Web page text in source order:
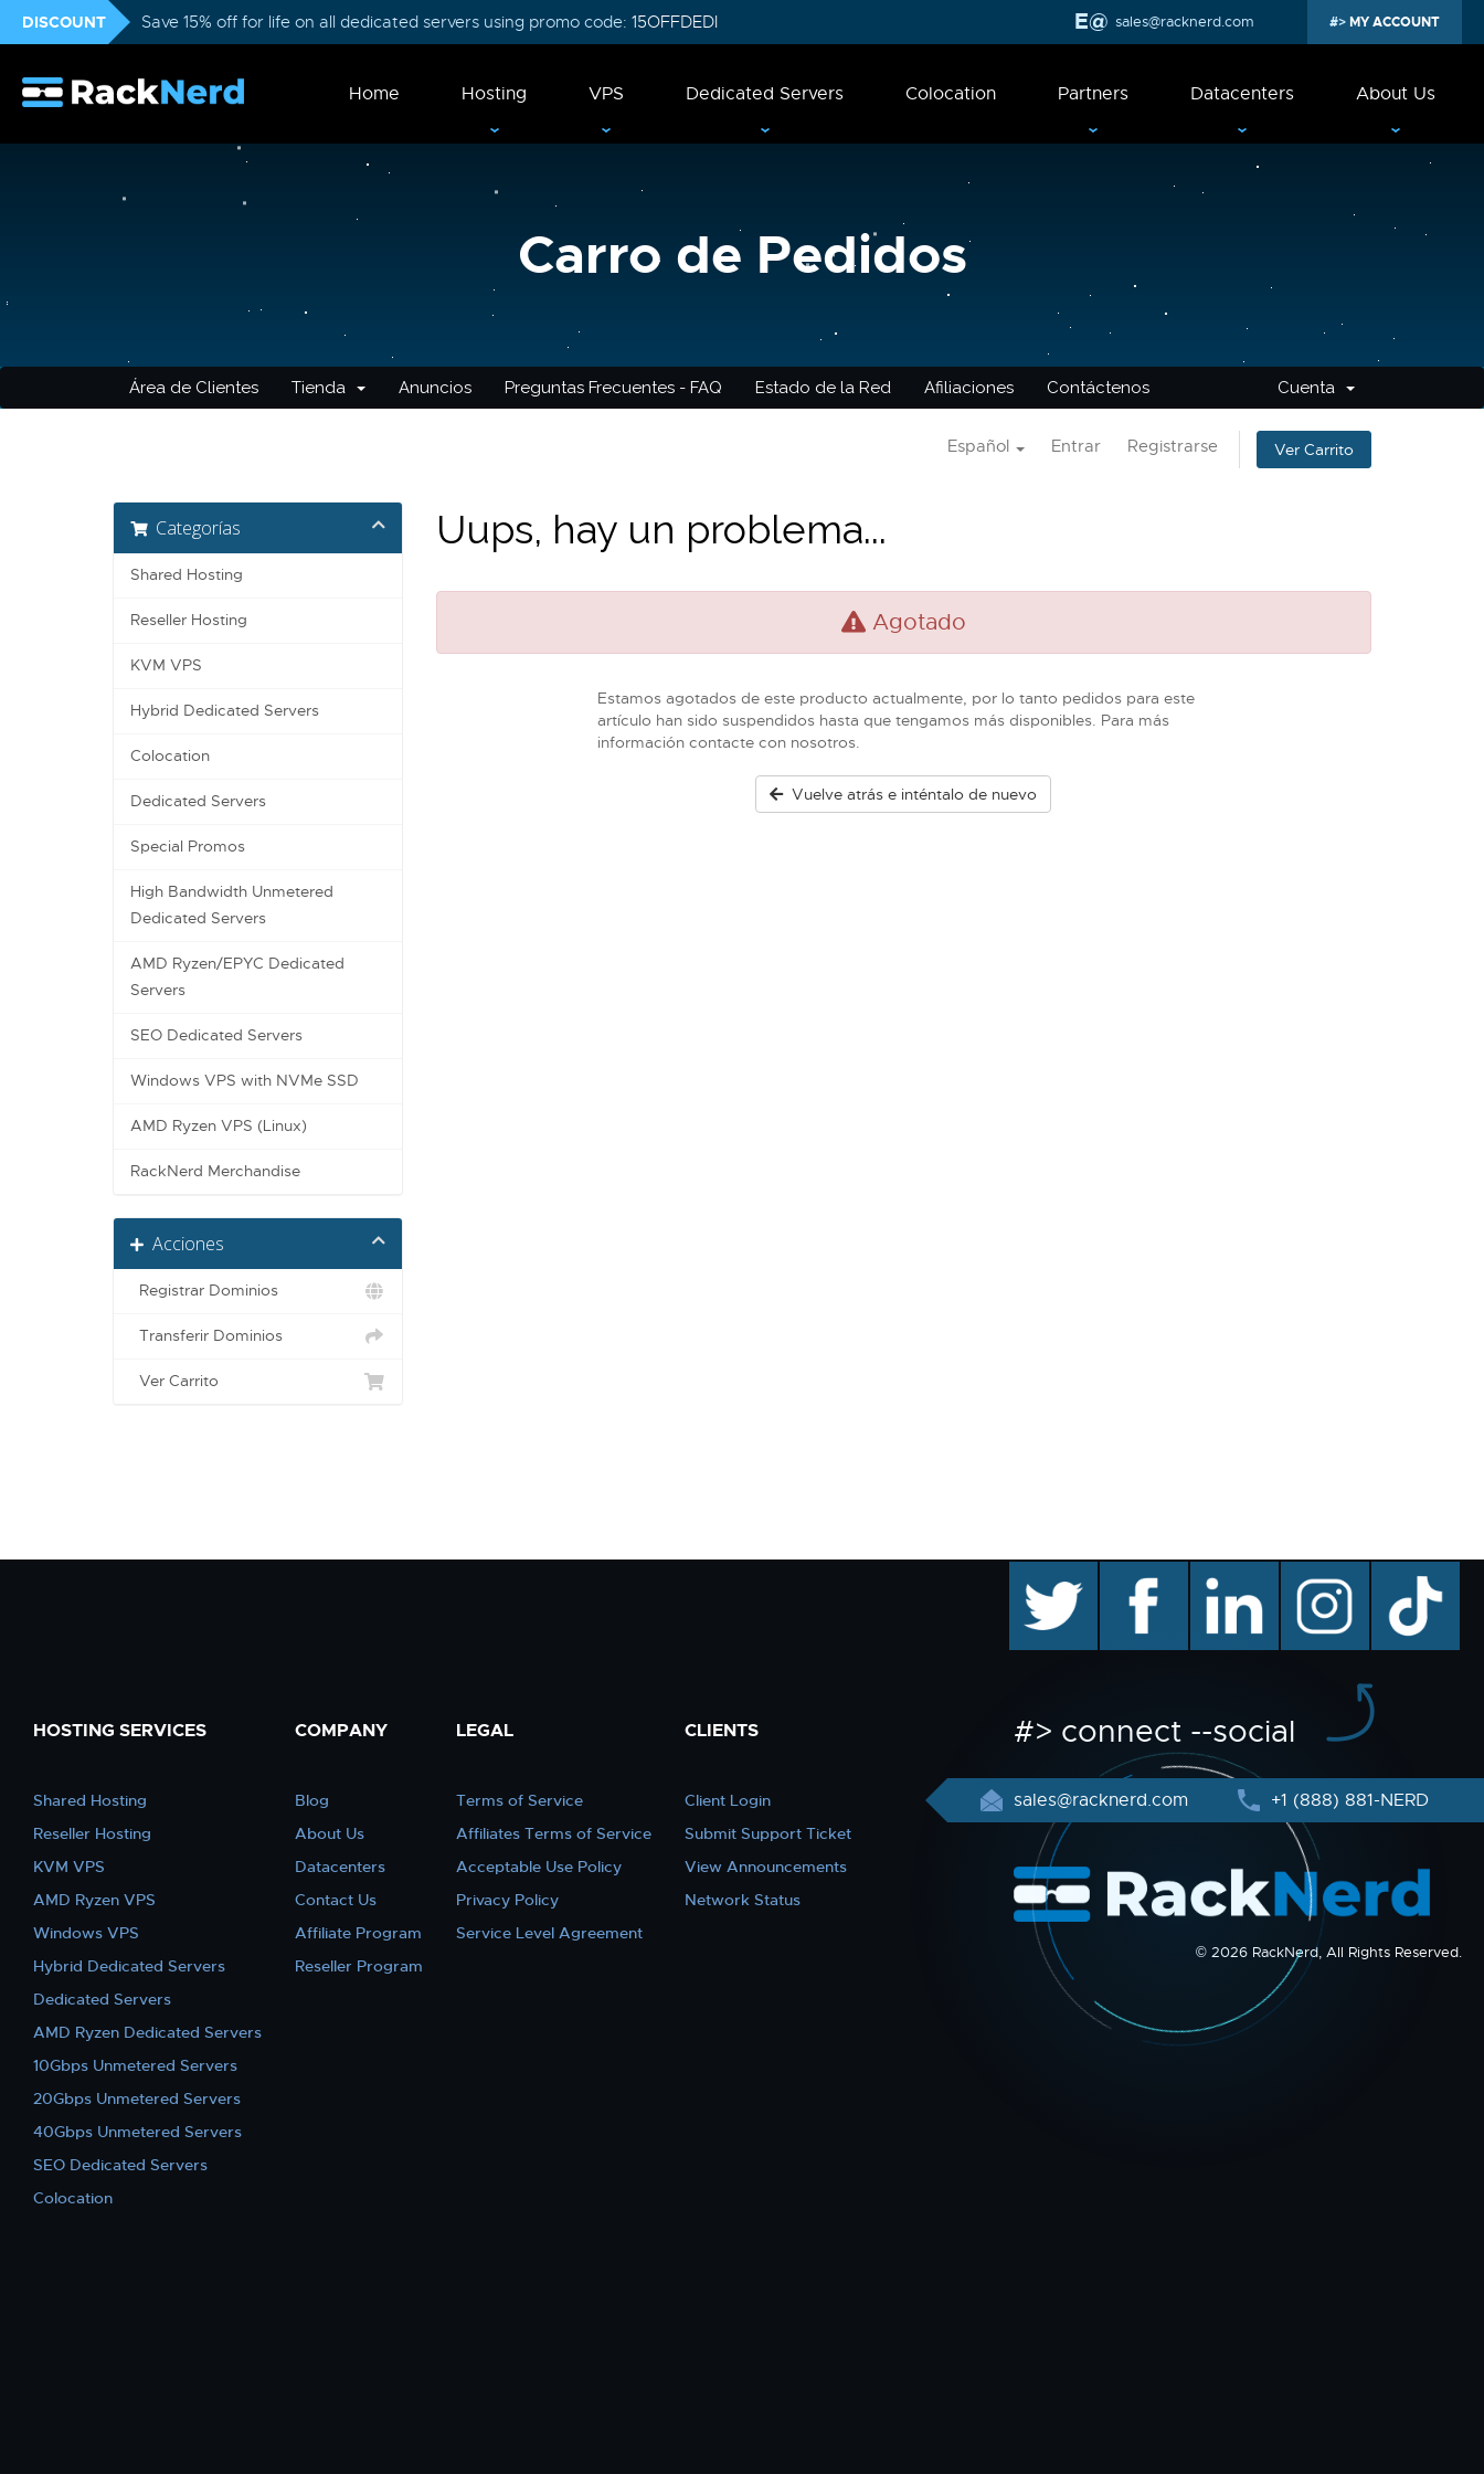
DISCOUNT Save 15% off for life on all dedicated servers using promo code: 15OFFDEDI sales@racknerd.com MY ACCOUNT
Home Hosting VPS Dedicated Servers Colocation Partners Datacenters About Us
Carro de Pedidos
Área de Clientes Tienda Anuncios Preguntas Frecuentes - FAQ Estado de la Red Afiliaciones Contáctenos Cuenta
Español Entrar Registrarse Ver Carrito
Categorías
Shared Hosting
Reseller Hosting
KVM VPS
Hybrid Dedicated Servers
Colocation
Dedicated Servers
Special Promos
High Bandwidth Unmetered
Dedicated Servers
AMD Ryzen/EPYC Dedicated
Servers
SEO Dedicated Servers
Windows VPS with NVMe SSD
AMD Ryzen VPS (Linux)
RackNerd Merchandise
Acciones
Registrar Dominios
Transferir Dominios
Ver Carrito
Uups, hay un problema...
Agotado
Estamos agotados de este producto actualmente, por lo tanto pedidos para este
artículo han sido suspendidos hasta que tengamos más disponibles. Para más
información contacte con nosotros.
Vuelve atrás e inténtalo de nuevo
HOSTING SERVICES
Shared Hosting
Reseller Hosting
KVM VPS
AMD Ryzen VPS
Windows VPS
Hybrid Dedicated Servers
Dedicated Servers
AMD Ryzen Dedicated Servers
10Gbps Unmetered Servers
20Gbps Unmetered Servers
40Gbps Unmetered Servers
SEO Dedicated Servers
Colocation
COMPANY
Blog
About Us
Datacenters
Contact Us
Affiliate Program
Reseller Program
LEGAL
Terms of Service
Affiliates Terms of Service
Acceptable Use Policy
Privacy Policy
Service Level Agreement
CLIENTS
Client Login
Submit Support Ticket
View Announcements
Network Status
facebook linkedin instagram TikTok
#> connect --social
sales@racknerd.com +1 (888) 881-NERD
© 2026 RackNerd, All Rights Reserved.